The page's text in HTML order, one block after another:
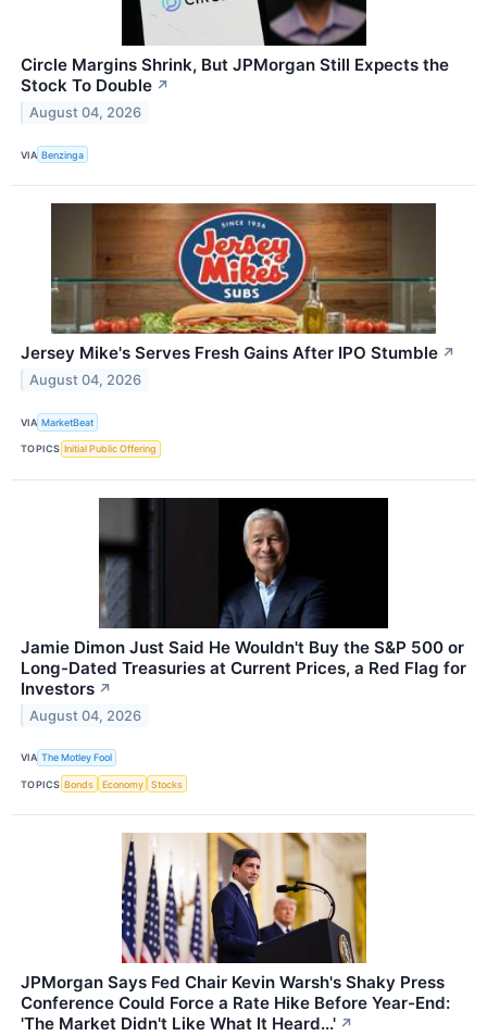
Circle Margins Shrink, But JPMorgan Still Expects the
Stock To Double ↗
August 04, 2026
VIA Benzinga
Jersey Mike's Serves Fresh Gains After IPO Stumble ↗
August 04, 2026
VIA MarketBeat
TOPICS Initial Public Offering
Jamie Dimon Just Said He Wouldn't Buy the S&P 500 or
Long-Dated Treasuries at Current Prices, a Red Flag for
Investors ↗
August 04, 2026
VIA The Motley Fool
TOPICS Bonds Economy Stocks
JPMorgan Says Fed Chair Kevin Warsh's Shaky Press
Conference Could Force a Rate Hike Before Year-End:
'The Market Didn't Like What It Heard...' ↗